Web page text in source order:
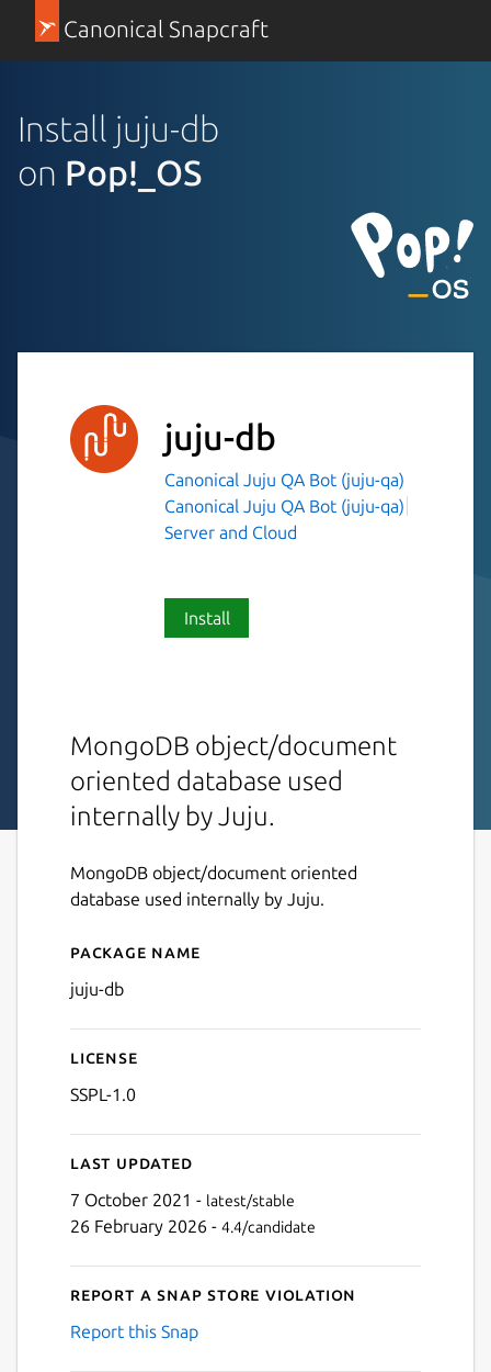
Canonical Snapcraft
Install juju-db
on Pop!_OS
juju-db
Canonical Juju QA Bot (juju-qa)
Canonical Juju QA Bot (juju-qa)
Server and Cloud
Install
MongoDB object/document
oriented database used
internally by Juju.
MongoDB object/document oriented
database used internally by Juju.
Details for juju-db
Package name
juju-db
License
SSPL-1.0
Last updated
7 October 2021 - latest/stable
26 February 2026 - 4.4/candidate
Report a Snap Store violation
Report this Snap